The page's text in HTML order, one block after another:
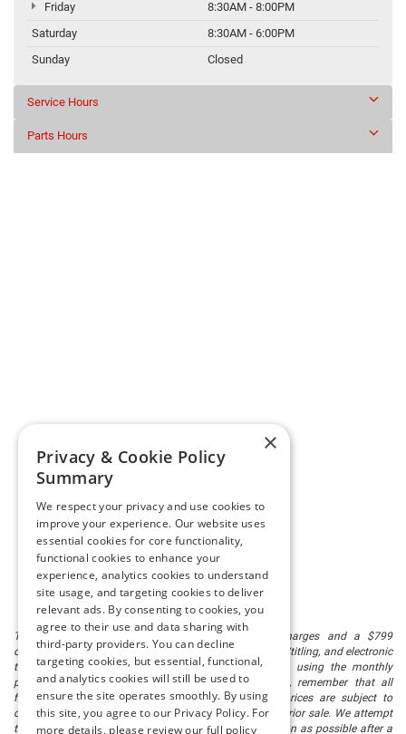
Friday
8:30AM - 8:00PM
Saturday
8:30AM - 6:00PM
Sunday
Closed
Service Hours
Parts Hours
The listed price includes freight and destination charges and a $799
document processing fee. It does not include taxes, tag/titling, and electronic
titling fee. registration. Keep this fact in mind when using the monthly
payment calculator to estimate your payment. Also, remember that all
financing is subject to approved credit. Published prices are subject to
change without notice, and all inventory is subject to prior sale. We attempt
to remove published inventory from our website as soon as possible after a
×
Privacy & Cookie Policy
Summary
We respect your privacy and use cookies to
improve your experience. Our website uses
essential cookies for core functionality,
functional cookies to enhance your
experience, analytics cookies to understand
site usage, and targeting cookies to deliver
relevant ads. By consenting to cookies, you
agree to their use and data sharing with
third-party providers. You can decline
targeting cookies, but essential, functional,
and analytics cookies will still be used to
ensure the site operates smoothly. By using
this site, you agree to our Privacy Policy. For
more details, please review our full policy